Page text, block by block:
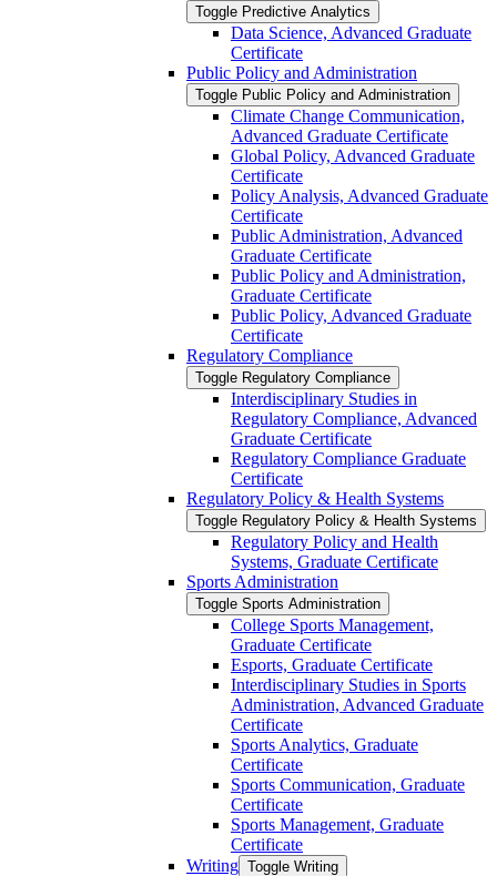
Toggle Predictive Analytics
Data Science, Advanced Graduate
Certificate
Public Policy and Administration
Toggle Public Policy and Administration
Climate Change Communication,
Advanced Graduate Certificate
Global Policy, Advanced Graduate
Certificate
Policy Analysis, Advanced Graduate
Certificate
Public Administration, Advanced
Graduate Certificate
Public Policy and Administration,
Graduate Certificate
Public Policy, Advanced Graduate
Certificate
Regulatory Compliance
Toggle Regulatory Compliance
Interdisciplinary Studies in
Regulatory Compliance, Advanced
Graduate Certificate
Regulatory Compliance Graduate
Certificate
Regulatory Policy &​ Health Systems
Toggle Regulatory Policy &​ Health Systems
Regulatory Policy and Health
Systems, Graduate Certificate
Sports Administration
Toggle Sports Administration
College Sports Management,
Graduate Certificate
Esports, Graduate Certificate
Interdisciplinary Studies in Sports
Administration, Advanced Graduate
Certificate
Sports Analytics, Graduate
Certificate
Sports Communication, Graduate
Certificate
Sports Management, Graduate
Certificate
Writing Toggle Writing